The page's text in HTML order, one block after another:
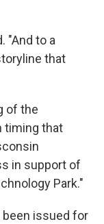
"And to a
that
of the
timing that
in support of
Park."
issued for